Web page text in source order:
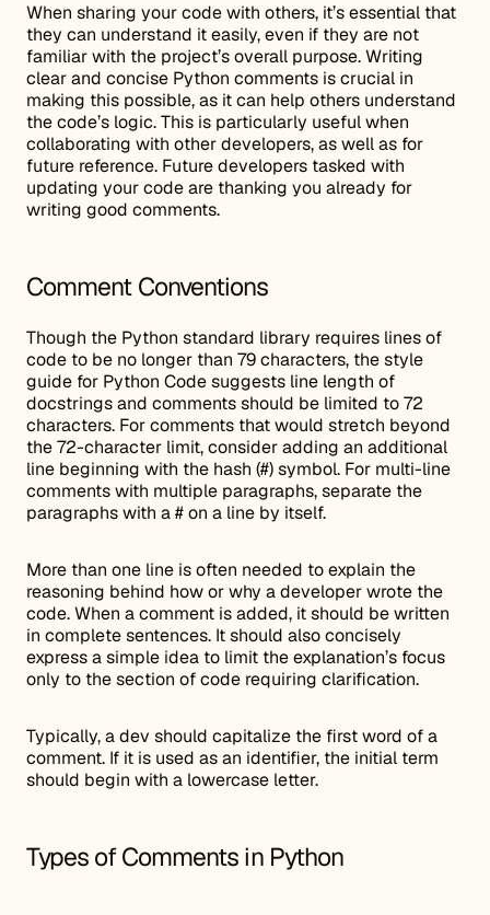
When sharing your code with others, it’s essential that
they can understand it easily, even if they are not
familiar with the project’s overall purpose. Writing
clear and concise Python comments is crucial in
making this possible, as it can help others understand
the code’s logic. This is particularly useful when
collaborating with other developers, as well as for
future reference. Future developers tasked with
updating your code are thanking you already for
writing good comments.
Comment Conventions
Though the Python standard library requires lines of
code to be no longer than 79 characters, the style
guide for Python Code suggests line length of
docstrings and comments should be limited to 72
characters. For comments that would stretch beyond
the 72-character limit, consider adding an additional
line beginning with the hash (#) symbol. For multi-line
comments with multiple paragraphs, separate the
paragraphs with a # on a line by itself.
More than one line is often needed to explain the
reasoning behind how or why a developer wrote the
code. When a comment is added, it should be written
in complete sentences. It should also concisely
express a simple idea to limit the explanation’s focus
only to the section of code requiring clarification.
Typically, a dev should capitalize the first word of a
comment. If it is used as an identifier, the initial term
should begin with a lowercase letter.
Types of Comments in Python